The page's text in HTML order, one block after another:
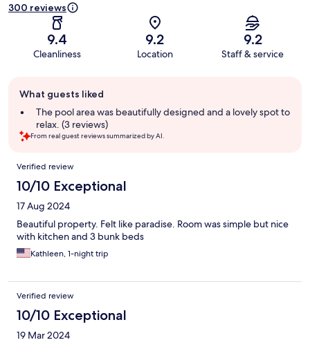
300 reviews
9.4
Cleanliness
9.2
Location
9.2
Staff & service
review
summary
What guests liked
The pool area was beautifully designed and a lovely spot to
relax. (3 reviews)
From real guest reviews summarized by AI.
Reviews
Verified review
10/10 Exceptional
17 Aug 2024
Beautiful property. Felt like paradise. Room was simple but nice
with kitchen and 3 bunk beds
Kathleen, 1-night trip
Verified review
10/10 Exceptional
19 Mar 2024